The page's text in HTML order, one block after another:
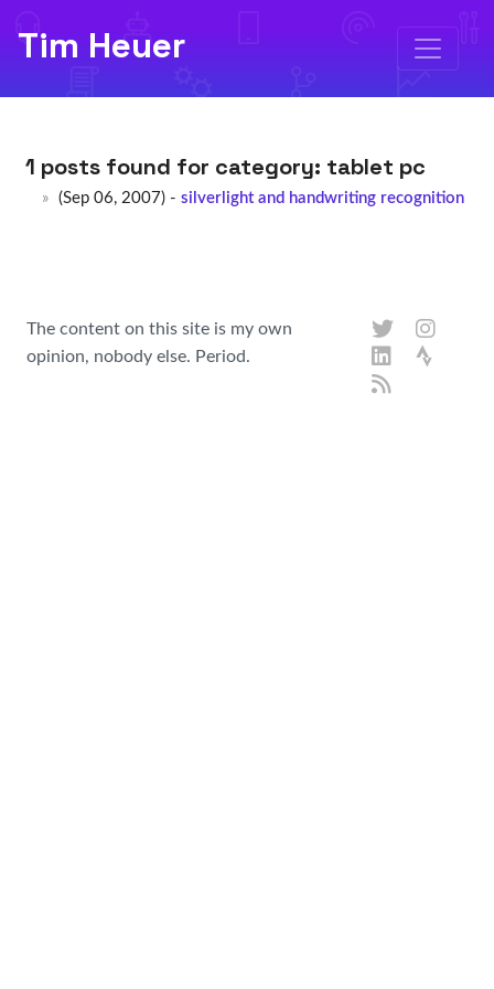
Tim Heuer
1 posts found for category: tablet pc
(Sep 06, 2007) - silverlight and handwriting recognition
The content on this site is my own
opinion, nobody else. Period.